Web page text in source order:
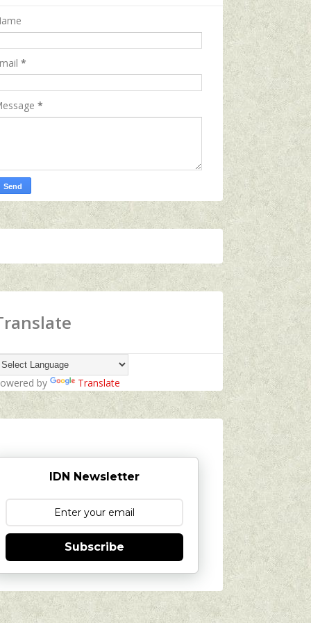
*
*
by Translate
IDN Newsletter
Subscribe